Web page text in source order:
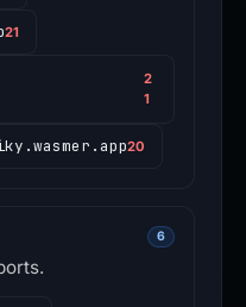
21
2
1
20
6